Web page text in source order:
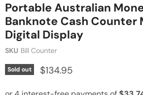
Portable Australian
Banknote Cash Counter
Digital Display
SKU Bill Counter
Sold out Current price
$134.95